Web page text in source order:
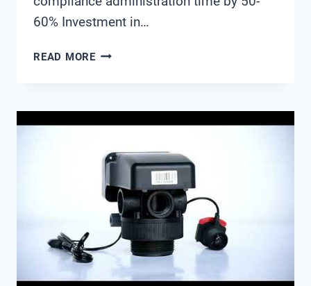
60% Investment in…
READ MOREENVIRONMENTAL
DISCHARGE